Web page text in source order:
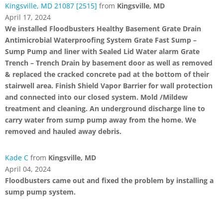
Kingsville, MD 21087 [2515] from Kingsville, MD
April 17, 2024
We installed Floodbusters Healthy Basement Grate Drain
Antimicrobial Waterproofing System Grate Fast Sump –
Sump Pump and liner with Sealed Lid Water alarm Grate
Trench – Trench Drain by basement door as well as removed
& replaced the cracked concrete pad at the bottom of their
stairwell area. Finish Shield Vapor Barrier for wall protection
and connected into our closed system. Mold /Mildew
treatment and cleaning. An underground discharge line to
carry water from sump pump away from the home. We
removed and hauled away debris.
Kade C from Kingsville, MD
April 04, 2024
Floodbusters came out and fixed the problem by installing a
sump pump system.